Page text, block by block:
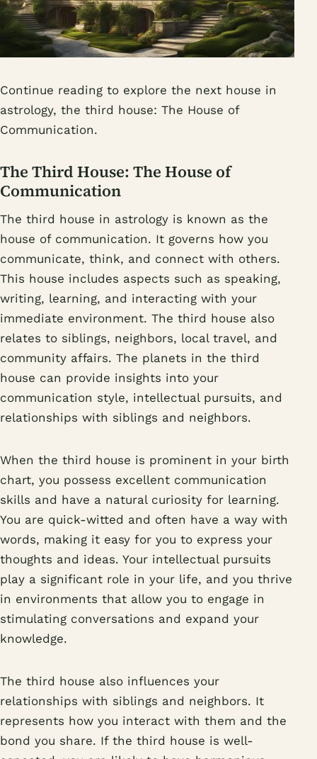
Continue reading to explore the next house in
astrology, the third house: The House of
Communication.
The Third House: The House of
Communication
The third house in astrology is known as the
house of communication. It governs how you
communicate, think, and connect with others.
This house includes aspects such as speaking,
writing, learning, and interacting with your
immediate environment. The third house also
relates to siblings, neighbors, local travel, and
community affairs. The planets in the third
house can provide insights into your
communication style, intellectual pursuits, and
relationships with siblings and neighbors.
When the third house is prominent in your birth
chart, you possess excellent communication
skills and have a natural curiosity for learning.
You are quick-witted and often have a way with
words, making it easy for you to express your
thoughts and ideas. Your intellectual pursuits
play a significant role in your life, and you thrive
in environments that allow you to engage in
stimulating conversations and expand your
knowledge.
The third house also influences your
relationships with siblings and neighbors. It
represents how you interact with them and the
bond you share. If the third house is well-